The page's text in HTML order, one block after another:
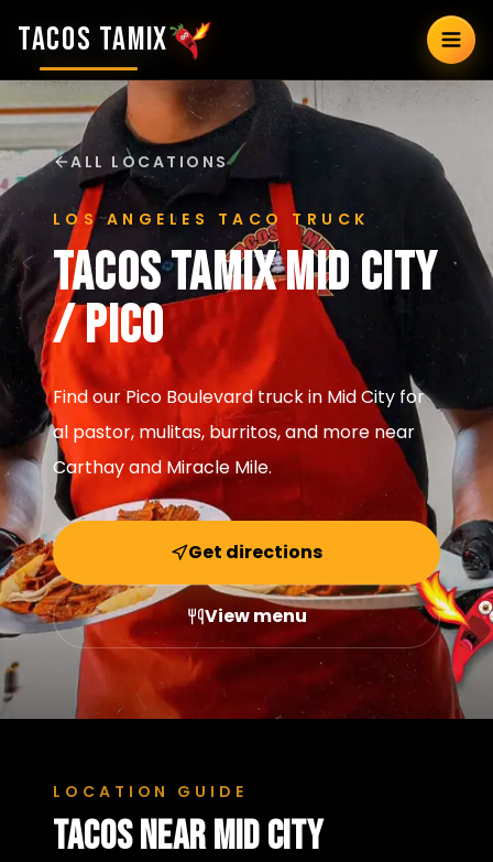
TACOS TAMIX
ALL LOCATIONS
LOS ANGELES TACO TRUCK
Tacos TamixMid City
/ Pico
Find our Pico Boulevard truck in Mid City for
al pastor, mulitas, burritos, and more near
Carthay and Miracle Mile.
Get directions
View menu
LOCATION GUIDE
Tacos nearMid City